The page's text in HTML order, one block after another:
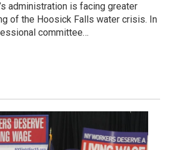
administration is facing greater
of the Hoosick Falls water crisis. In
committee…